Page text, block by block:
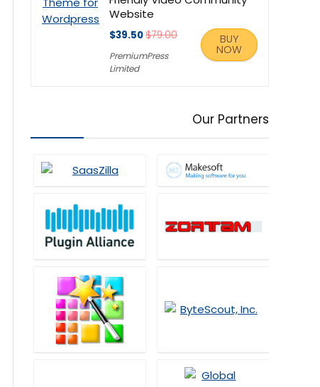
Website
$39.50$79.00
PremiumPress
Limited
BUY
NOW
Our Partners